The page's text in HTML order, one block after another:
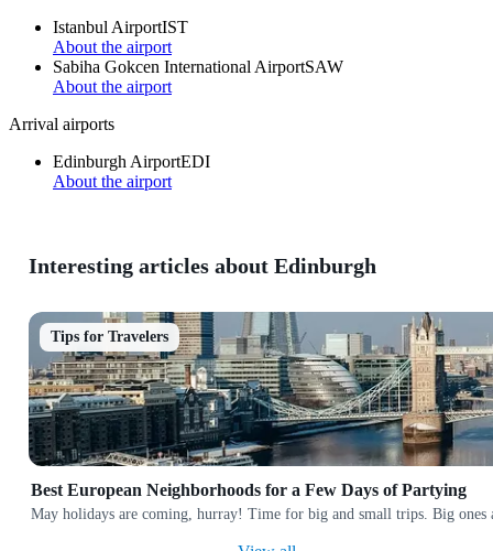
Istanbul AirportIST
About the airport
Sabiha Gokcen International AirportSAW
About the airport
Arrival airports
Edinburgh AirportEDI
About the airport
Interesting articles about Edinburgh
Tips for Travelers
Best European Neighborhoods for a Few Days of Partying
May holidays are coming, hurray! Time for big and small trips. Big